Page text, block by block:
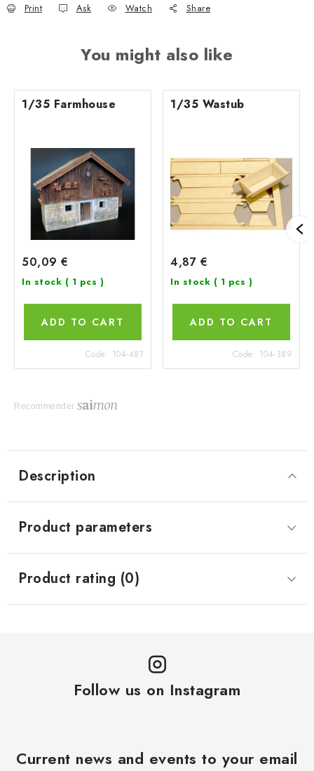
Print Ask Watch Share
You might also like
1/35 Farmhouse
50,09 €
In stock ( 1 pcs )
ADD TO CART
Code: 104-487
1/35 Wastub
4,87 €
In stock ( 1 pcs )
ADD TO CART
Code: 104-389
Recommender
Description
Product parameters
Product rating (0)
Follow us on Instagram
Current news and events to your email